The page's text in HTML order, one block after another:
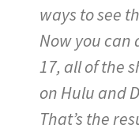
ways to see
Now you can
17, all of the
on Hulu and
That’s the